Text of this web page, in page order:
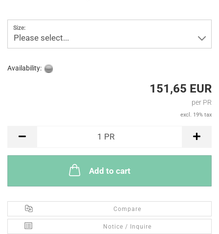
Size:
Please select...
Availability:
151,65 EUR
per PR
excl. 19% tax
1 PR
Add to cart
Compare
Notice / Inquire